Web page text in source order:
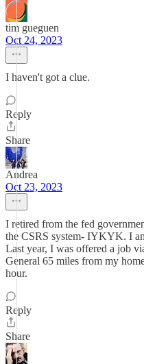
tim gueguen
Oct 24, 2023
I haven't got a clue.
Reply
Share
Andrea
Oct 23, 2023
I retired from the fed
the CSRS system- IYKYK. I
Last year, I was offered a job
General 65 miles from my
hour.
Reply
Share